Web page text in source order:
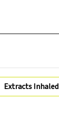
Extracts Inhaled